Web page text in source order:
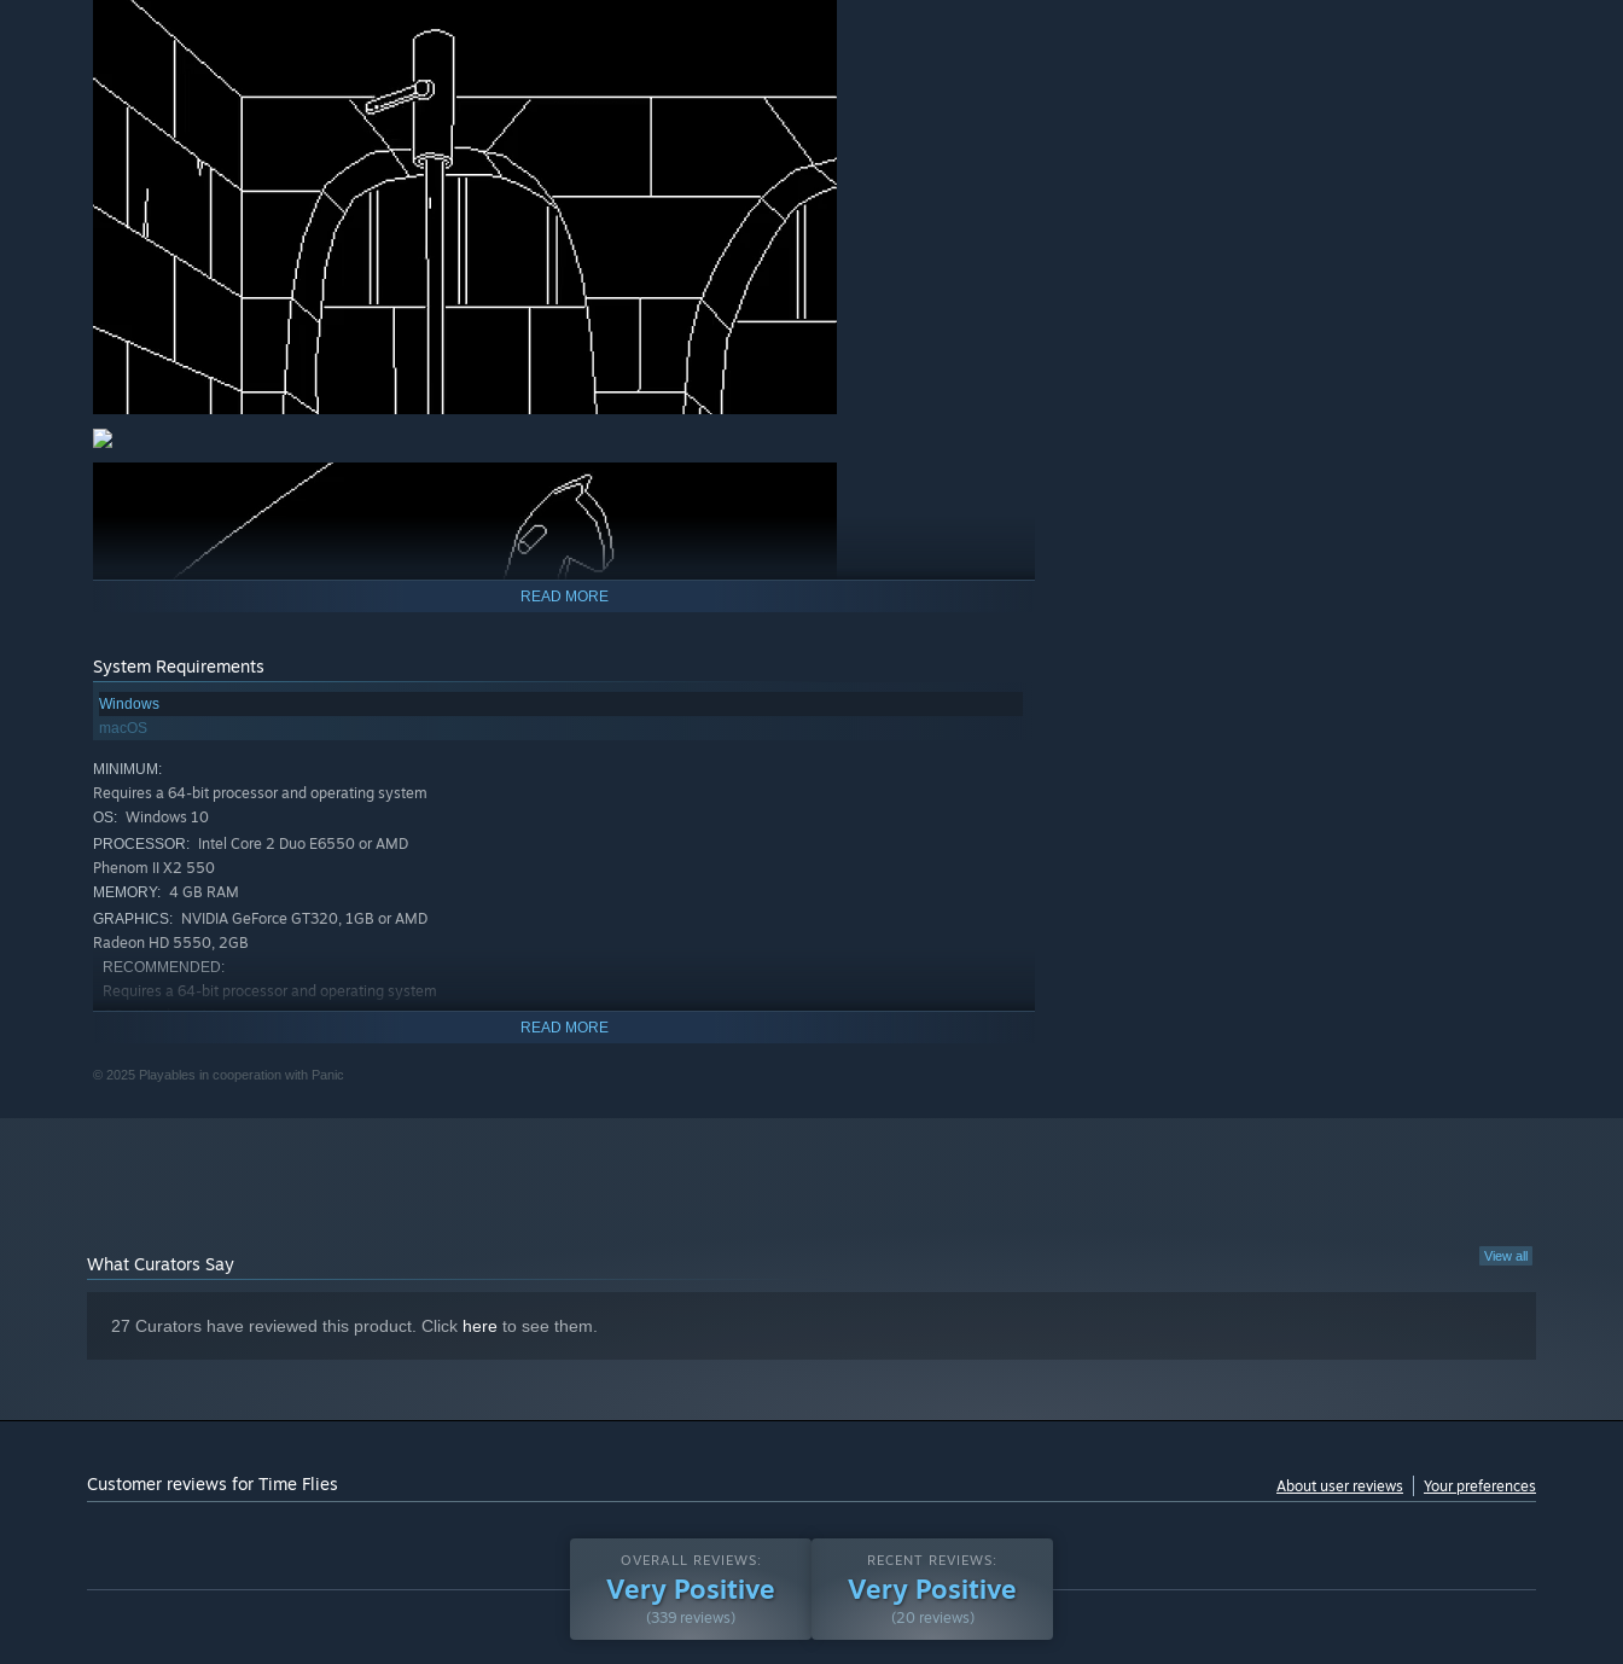
READ MORE
System Requirements
Windows
macOS
MINIMUM:
Requires a 64-bit processor and operating system
OS: Windows 10
PROCESSOR: Intel Core 2 Duo E6550 or AMD
Phenom II X2 550
MEMORY: 4 GB RAM
GRAPHICS: NVIDIA GeForce GT320, 1GB or AMD
Radeon HD 5550, 2GB
RECOMMENDED:
Requires a 64-bit processor and operating system
OS: Windows 11
Phenom II X2 550
READ MORE
© 2025 Playables in cooperation with Panic
View all
What Curators Say
27 Curators have reviewed this product. Click here to see them.
Customer reviews for Time Flies About user reviews Your preferences
OVERALL REVIEWS:
Very Positive
(339 reviews)
RECENT REVIEWS:
Very Positive
(20 reviews)